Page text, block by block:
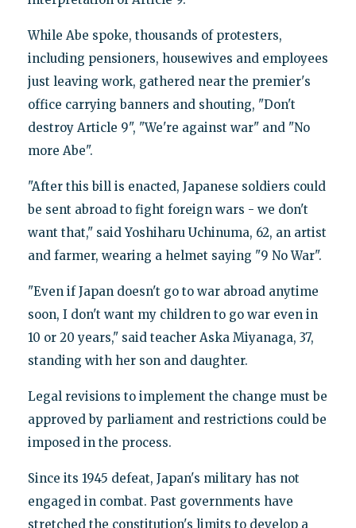
While Abe spoke, thousands of protesters,
including pensioners, housewives and employees
just leaving work, gathered near the premier's
office carrying banners and shouting, "Don't
destroy Article 9", "We're against war" and "No
more Abe".
"After this bill is enacted, Japanese soldiers could
be sent abroad to fight foreign wars - we don't
want that," said Yoshiharu Uchinuma, 62, an artist
and farmer, wearing a helmet saying "9 No War".
"Even if Japan doesn't go to war abroad anytime
soon, I don't want my children to go war even in
10 or 20 years," said teacher Aska Miyanaga, 37,
standing with her son and daughter.
Legal revisions to implement the change must be
approved by parliament and restrictions could be
imposed in the process.
Since its 1945 defeat, Japan's military has not
engaged in combat. Past governments have
stretched the constitution's limits to develop a